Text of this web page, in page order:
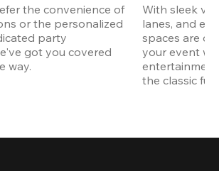
the convenience of
or the personalized
party
got you covered
way.
With sleek
lanes, and
spaces are
your event
the classic